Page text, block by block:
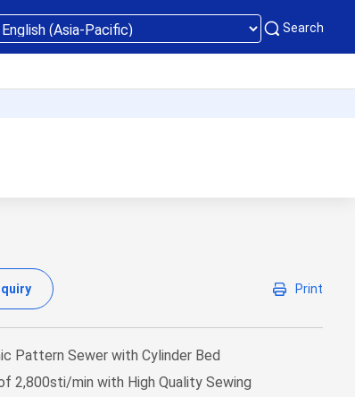
Search
Print
Pattern Sewer with Cylinder Bed
2,800sti/min with High Quality Sewing